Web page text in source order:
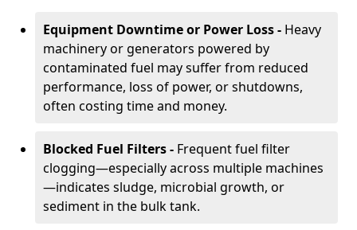
Equipment Downtime or Power Loss - Heavy
machinery or generators powered by
contaminated fuel may suffer from reduced
performance, loss of power, or shutdowns,
often costing time and money.
Blocked Fuel Filters - Frequent fuel filter
clogging—especially across multiple machines
—indicates sludge, microbial growth, or
sediment in the bulk tank.